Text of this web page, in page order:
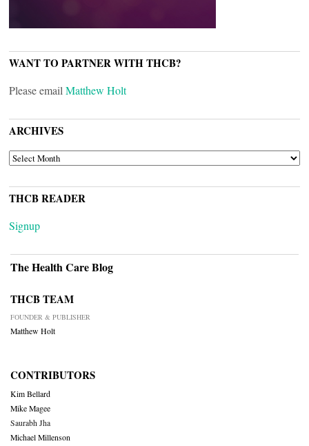
WANT TO PARTNER WITH THCB?
Please email Matthew Holt
ARCHIVES
ARCHIVES
THCB READER
Signup
The Health Care Blog
THCB TEAM
FOUNDER & PUBLISHER
Matthew Holt
CONTRIBUTORS
Kim Bellard
Mike Magee
Saurabh Jha
Michael Millenson